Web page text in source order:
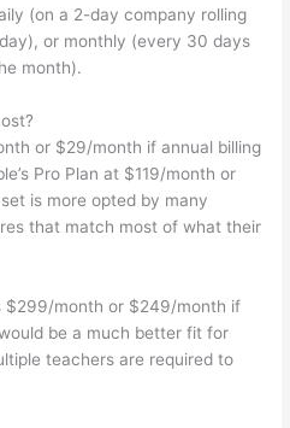
(on a 2-day company rolling
or monthly (every 30 days
month).
or $29/month if annual billing
Pro Plan at $119/month or
is more opted by many
that match most of what their
$299/month or $249/month if
be a much better fit for
teachers are required to